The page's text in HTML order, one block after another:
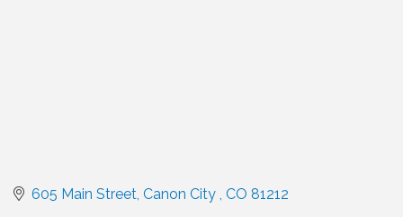
605 Main Street Canon City CO 81212